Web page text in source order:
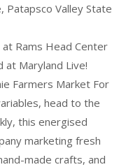
Patapsco Valley State
Rams Head Center
at Maryland Live!
Farmers Market For
head to the
this energised
marketing fresh
made crafts, and